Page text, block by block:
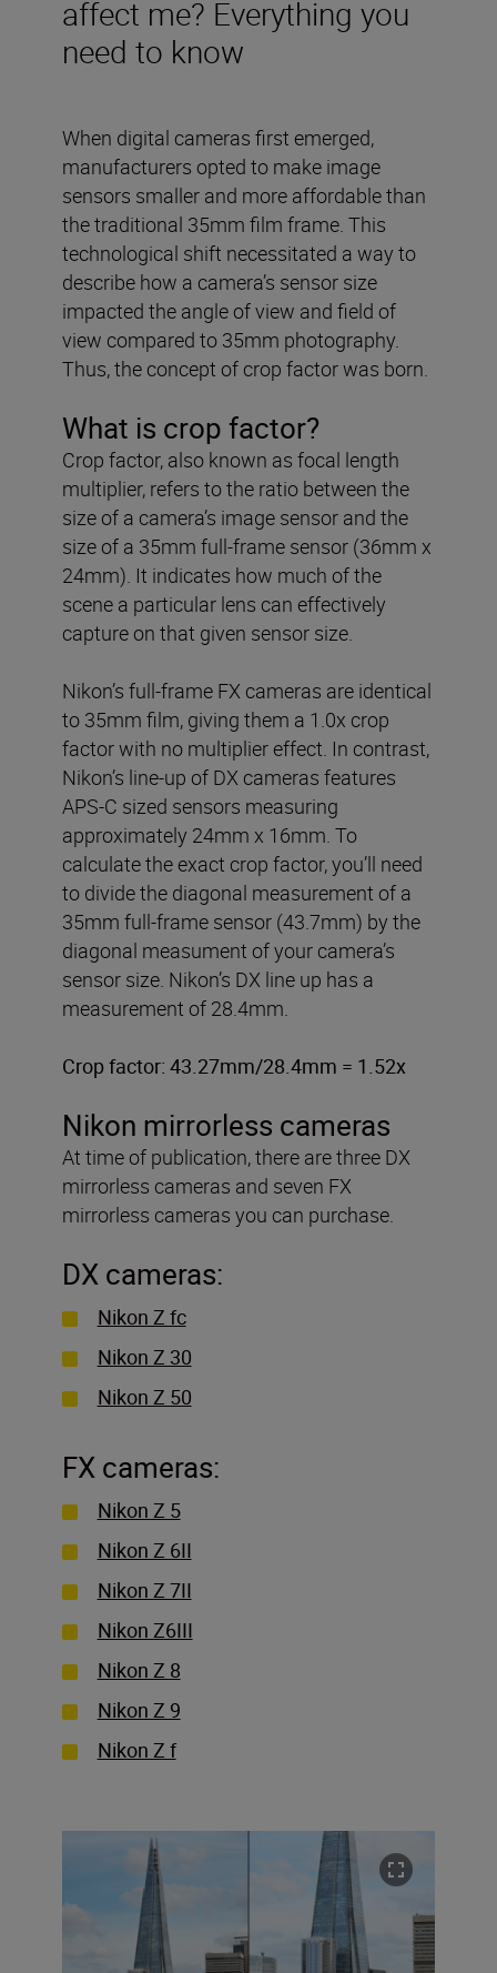
affect me? Everything you
need to know
When digital cameras first emerged,
manufacturers opted to make image
sensors smaller and more affordable than
the traditional 35mm film frame. This
technological shift necessitated a way to
describe how a camera’s sensor size
impacted the angle of view and field of
view compared to 35mm photography.
Thus, the concept of crop factor was born.
What is crop factor?
Crop factor, also known as focal length
multiplier, refers to the ratio between the
size of a camera’s image sensor and the
size of a 35mm full-frame sensor (36mm x
24mm). It indicates how much of the
scene a particular lens can effectively
capture on that given sensor size.
Nikon’s full-frame FX cameras are identical
to 35mm film, giving them a 1.0x crop
factor with no multiplier effect. In contrast,
Nikon’s line-up of DX cameras features
APS-C sized sensors measuring
approximately 24mm x 16mm. To
calculate the exact crop factor, you’ll need
to divide the diagonal measurement of a
35mm full-frame sensor (43.7mm) by the
diagonal measument of your camera’s
sensor size. Nikon’s DX line up has a
measurement of 28.4mm.
Crop factor: 43.27mm/28.4mm = 1.52x
Nikon mirrorless cameras
At time of publication, there are three DX
mirrorless cameras and seven FX
mirrorless cameras you can purchase.
DX cameras:
Nikon Z fc
Nikon Z 30
Nikon Z 50
FX cameras:
Nikon Z 5
Nikon Z 6II
Nikon Z 7II
Nikon Z6III
Nikon Z 8
Nikon Z 9
Nikon Z f